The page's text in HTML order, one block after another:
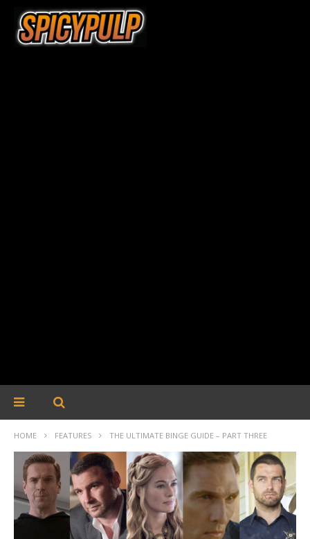
HOME FEATURES THE ULTIMATE BINGE GUIDE – PART THREE